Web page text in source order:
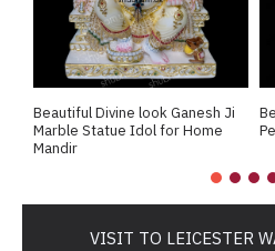
Beautiful Divine look Ganesh Ji
Marble Statue Idol for Home
Mandir
VISIT TO LEICESTER